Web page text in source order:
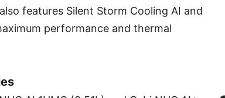
features Silent Storm Cooling AI and
performance and thermal